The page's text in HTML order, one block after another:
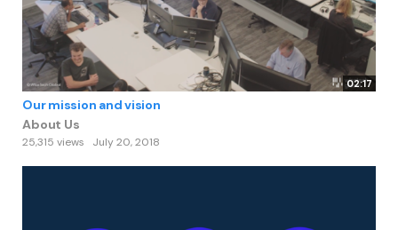
02:17
Our mission and vision
About Us
25,315 views July 20, 2018